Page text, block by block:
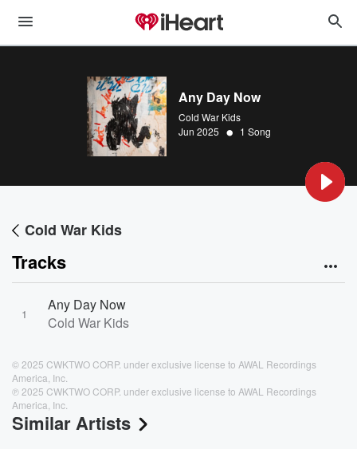
Any Day Now
Cold War Kids
Jun 2025 • 1 Song
Cold War Kids
Tracks
1
Any Day Now
Cold War Kids
© 2025 CWKTWO CORP. under exclusive license to AWAL Recordings
America, Inc.
℗ 2025 CWKTWO CORP. under exclusive license to AWAL Recordings
America, Inc.
Similar Artists